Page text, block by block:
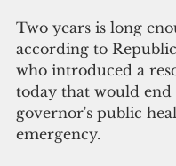
Two years is long
according to
who introduced a
today that would end
governor's public
emergency.